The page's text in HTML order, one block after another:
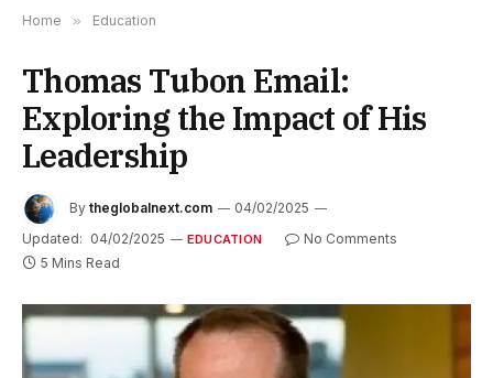
Home » Education
Thomas Tubon Email:
Exploring the Impact of His
Leadership
By theglobalnext.com
04/02/2025
Updated: 04/02/2025 EDUCATION
No Comments
5 Mins Read